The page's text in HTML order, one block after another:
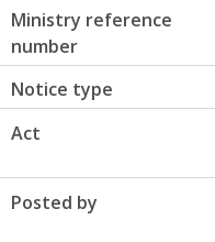
Ministry reference
number
Notice type
Act
Posted by